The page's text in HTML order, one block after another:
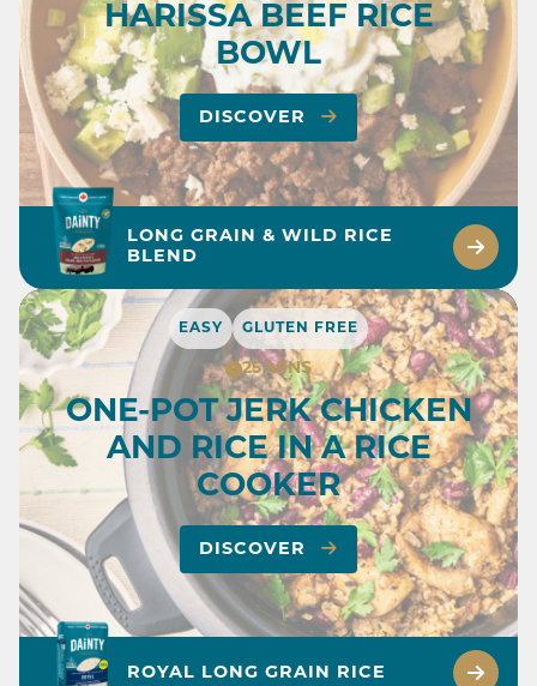
HARISSA BEEF RICE
BOWL
DISCOVER
LONG GRAIN & WILD RICE
BLEND
EASY GLUTEN FREE
25 MINS
ONE-POT JERK CHICKEN
AND RICE IN A RICE
COOKER
DISCOVER
ROYAL LONG GRAIN RICE